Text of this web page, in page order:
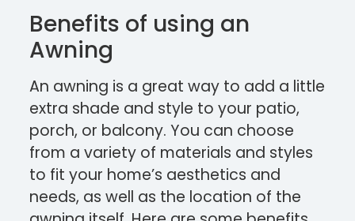
Benefits of using an
Awning
An awning is a great way to add a little
extra shade and style to your patio,
porch, or balcony. You can choose
from a variety of materials and styles
to fit your home’s aesthetics and
needs, as well as the location of the